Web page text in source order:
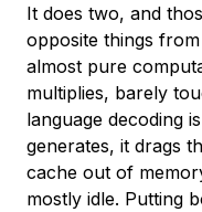
It does two, and
opposite things
almost pure
multiplies, barely
language decoding
generates, it drags
cache out of
mostly idle. Putting